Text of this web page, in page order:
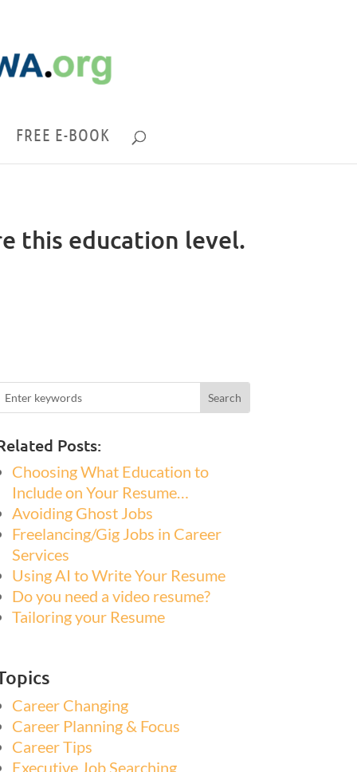
FREE E-BOOK
this education level.
Posts:
Choosing What Education to
Include on Your Resume…
Avoiding Ghost Jobs
Freelancing/Gig Jobs in Career
Services
Using AI to Write Your Resume
Do you need a video resume?
Tailoring your Resume
Career Changing
Career Planning & Focus
Career Tips
Executive Job Searching